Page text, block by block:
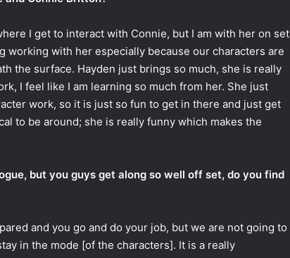
I get to interact with Connie, but I am with her on set
working with her especially because our characters are
the surface. Hayden just brings so much, she is really
I feel like I am learning so much from her. She just
work, so it is just so fun to get in there and just get
to be around; she is really funny which makes the
but you guys get along so well off set, do you find
and you go and do your job, but we are not going to
in the mode [of the characters]. It is a really